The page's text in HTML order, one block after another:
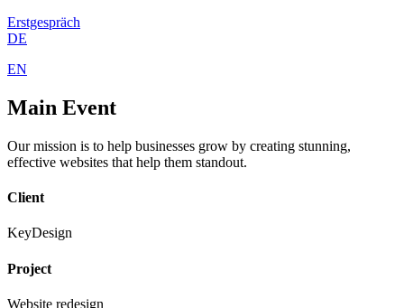
Erstgespräch
DE
EN
Main Event
Our mission is to help businesses grow by creating stunning,
effective websites that help them standout.
Client
KeyDesign
Project
Website redesign